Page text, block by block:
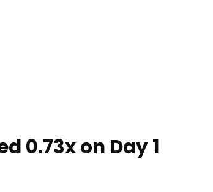
0.73x on Day 1